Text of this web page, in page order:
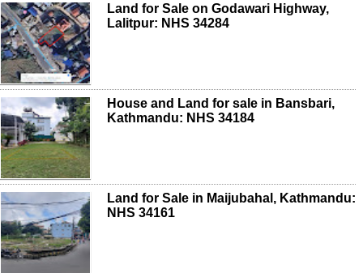
Land for Sale on Godawari Highway,
Lalitpur: NHS 34284
House and Land for sale in Bansbari,
Kathmandu: NHS 34184
Land for Sale in Maijubahal, Kathmandu:
NHS 34161